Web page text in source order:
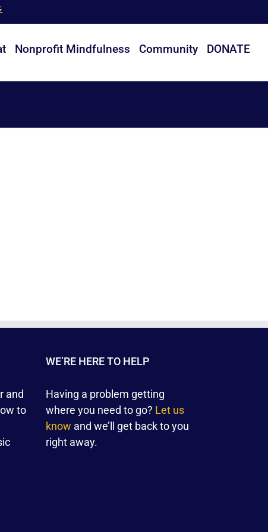
Nonprofit Mindfulness Community DONATE
and
to
WE’RE HERE TO HELP
Having a problem getting
where you need to go? Let us
know and we’ll get back to you
right away.